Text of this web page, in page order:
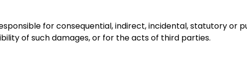
for consequential, indirect, incidental, statutory or
of such damages, or for the acts of third parties.